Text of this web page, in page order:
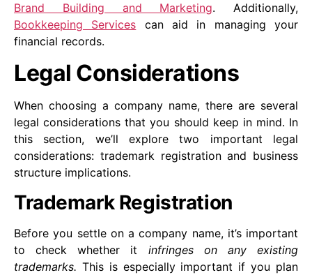
Brand Building and Marketing. Additionally,
Bookkeeping Services can aid in managing your
financial records.
Legal Considerations
When choosing a company name, there are several
legal considerations that you should keep in mind. In
this section, we’ll explore two important legal
considerations: trademark registration and business
structure implications.
Trademark Registration
Before you settle on a company name, it’s important
to check whether it infringes on any existing
trademarks. This is especially important if you plan